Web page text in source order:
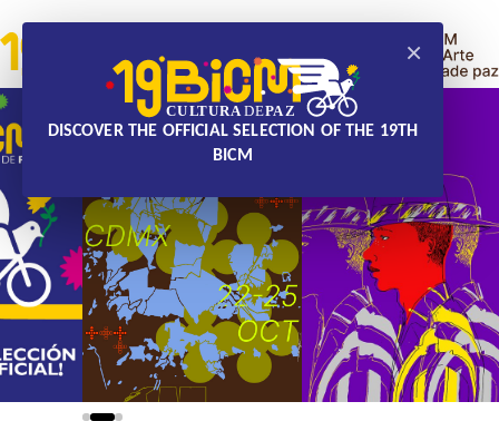
×
DISCOVER THE OFFICIAL SELECTION OF THE 19TH
BICM